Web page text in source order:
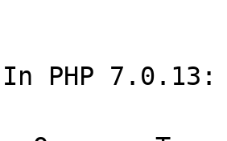
In PHP